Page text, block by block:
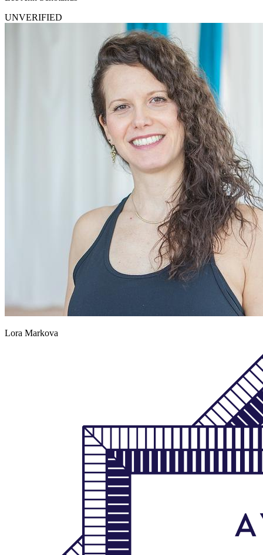
UNVERIFIED
Lora Markova